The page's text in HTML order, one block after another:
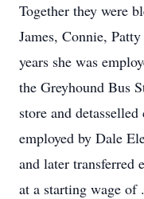
Together they were
James, Connie,
years she was
the Greyhound Bus
store and
employed by Dale
and later transferred
at a starting wage of